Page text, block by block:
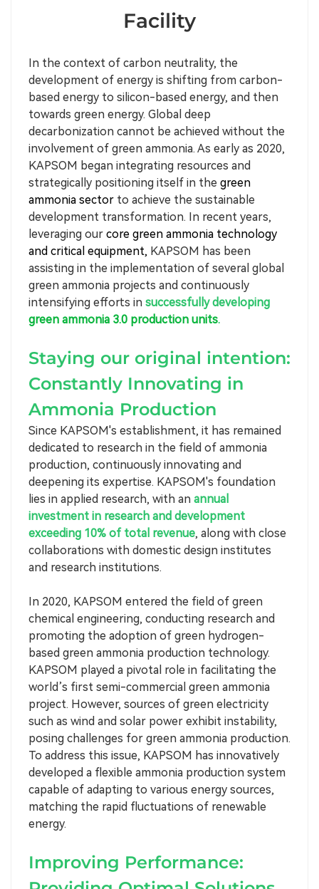
Facility
In the context of carbon neutrality, the
development of energy is shifting from carbon-
based energy to silicon-based energy, and then
towards green energy. Global deep
decarbonization cannot be achieved without the
involvement of green ammonia. As early as 2020,
KAPSOM began integrating resources and
strategically positioning itself in the green
ammonia sector to achieve the sustainable
development transformation. In recent years,
leveraging our core green ammonia technology
and critical equipment, KAPSOM has been
assisting in the implementation of several global
green ammonia projects and continuously
intensifying efforts in successfully developing
green ammonia 3.0 production units.
Staying our original intention:
Constantly Innovating in
Ammonia Production
Since KAPSOM's establishment, it has remained
dedicated to research in the field of ammonia
production, continuously innovating and
deepening its expertise. KAPSOM's foundation
lies in applied research, with an annual
investment in research and development
exceeding 10% of total revenue, along with close
collaborations with domestic design institutes
and research institutions.
In 2020, KAPSOM entered the field of green
chemical engineering, conducting research and
promoting the adoption of green hydrogen-
based green ammonia production technology.
KAPSOM played a pivotal role in facilitating the
world’s first semi-commercial green ammonia
project. However, sources of green electricity
such as wind and solar power exhibit instability,
posing challenges for green ammonia production.
To address this issue, KAPSOM has innovatively
developed a flexible ammonia production system
capable of adapting to various energy sources,
matching the rapid fluctuations of renewable
energy.
Improving Performance: